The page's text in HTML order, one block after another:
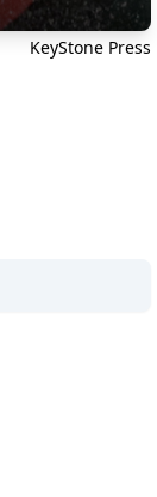
KeyStone Press